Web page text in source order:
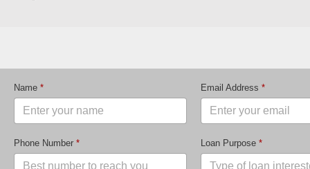
Name * Email Address *
Phone Number * Loan Purpose *